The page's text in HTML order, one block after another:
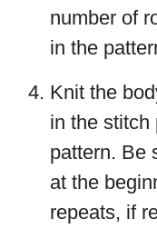
number of
in the
Knit the
in the stitch
pattern. Be
at the
repeats, if